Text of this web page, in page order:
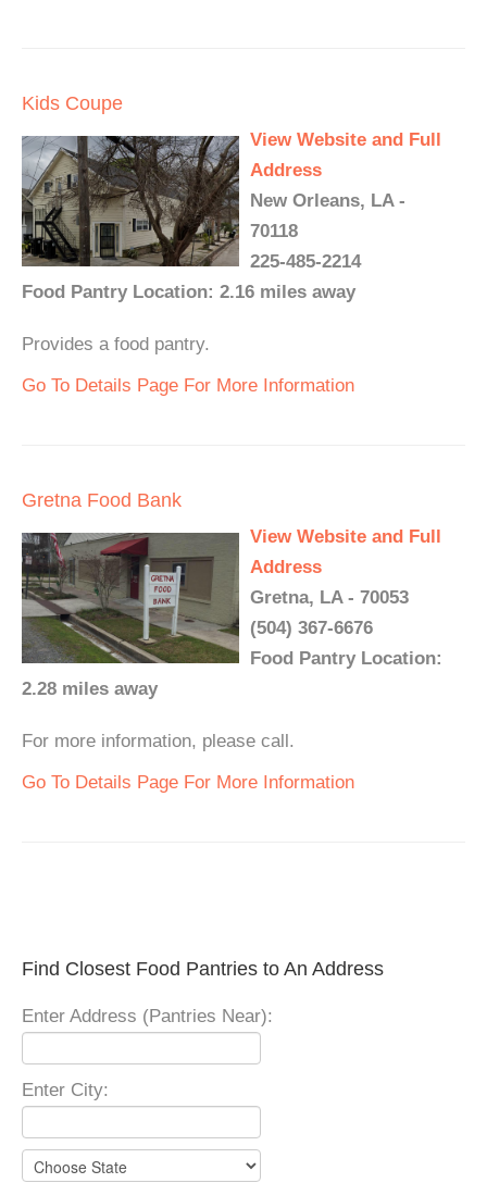
Kids Coupe
View Website and Full
Address
New Orleans, LA -
70118
225-485-2214
Food Pantry Location: 2.16 miles away
Provides a food pantry.
Go To Details Page For More Information
Gretna Food Bank
View Website and Full
Address
Gretna, LA - 70053
(504) 367-6676
Food Pantry Location:
2.28 miles away
For more information, please call.
Go To Details Page For More Information
Find Closest Food Pantries to An Address
Enter Address (Pantries Near):
Enter City: